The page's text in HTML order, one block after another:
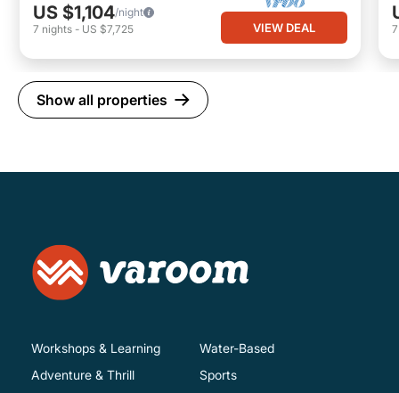
US $1,104/night
7 nights - US $7,725 VIEW DEAL
Show all properties
Workshops & Learning
Adventure & Thrill
Water-Based
Sports